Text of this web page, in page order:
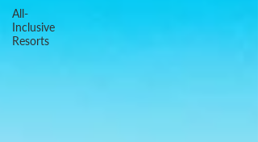
All-
Inclusive
Resorts